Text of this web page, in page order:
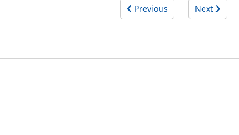
Previous Next